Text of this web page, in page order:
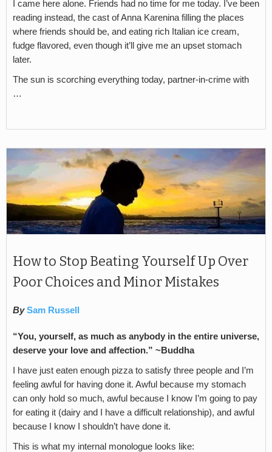
I came here alone. Friends had no time for me today. I’ve been
reading instead, the cast of Anna Karenina filling the places
where friends should be, and eating rich Italian ice cream,
fudge flavored, even though it’ll give me an upset stomach
later.
The sun is scorching everything today, partner-in-crime with
…
How to Stop Beating Yourself Up Over
Poor Choices and Minor Mistakes
By Sam Russell
“You, yourself, as much as anybody in the entire universe,
deserve your love and affection.” ~Buddha
I have just eaten enough pizza to satisfy three people and I’m
feeling awful for having done it. Awful because my stomach
can only hold so much, awful because I know I’m going to pay
for eating it (dairy and I have a difficult relationship), and awful
because I know I shouldn’t have done it.
This is what my internal monologue looks like: